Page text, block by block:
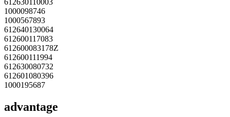
1000098746
1000567893
612640130064
612600117083
612600083178Z
612600111994
612630080732
612601080396
1000195687
advantage